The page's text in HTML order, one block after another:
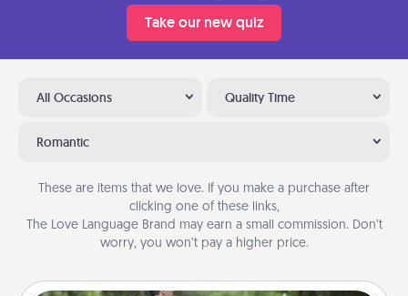
Take our new quiz
All Occasions Quality Time
Romantic
These are items that we love. If you make a purchase after
clicking one of these links,
The Love Language Brand may earn a small commission. Don’t
worry, you won’t pay a higher price.